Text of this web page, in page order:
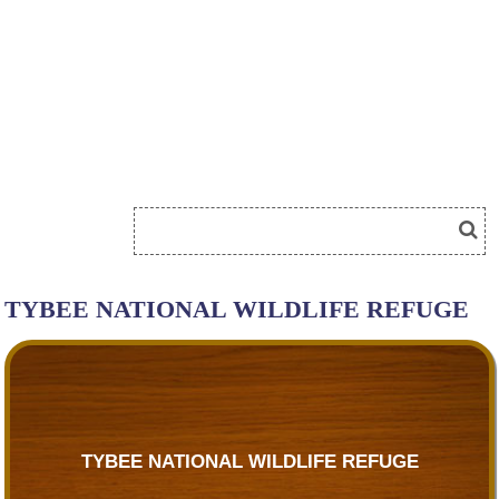
TYBEE NATIONAL WILDLIFE REFUGE
TYBEE NATIONAL WILDLIFE REFUGE